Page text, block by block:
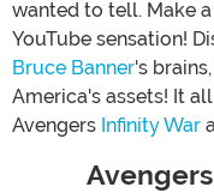
wanted to tell. Make
YouTube sensation!
Bruce Banner's brains,
America's assets! It
Avengers Infinity War